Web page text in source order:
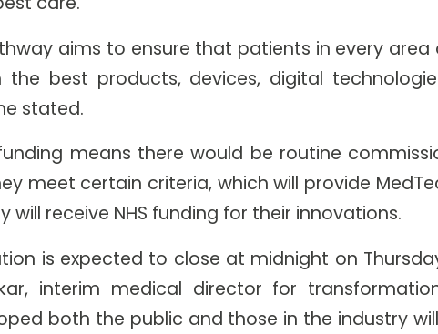
aims to ensure that patients in every
the best products, devices, digital
stated.
means there would be routine
meet certain criteria, which will provide
will receive NHS funding for their innovations.
is expected to close at midnight on
interim medical director for
both the public and those in the industry